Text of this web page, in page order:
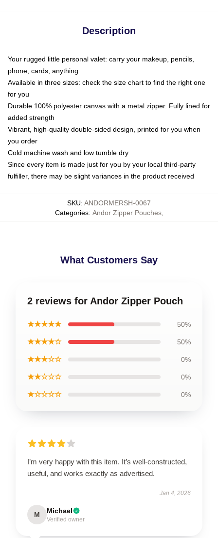
Description
Your rugged little personal valet: carry your makeup, pencils,
phone, cards, anything
Available in three sizes: check the size chart to find the right one
for you
Durable 100% polyester canvas with a metal zipper. Fully lined for
added strength
Vibrant, high-quality double-sided design, printed for you when
you order
Cold machine wash and low tumble dry
Since every item is made just for you by your local third-party
fulfiller, there may be slight variances in the product received
SKU: ANDORMERSH-0067
Categories: Andor Zipper Pouches,
What Customers Say
2 reviews for Andor Zipper Pouch
★★★★★ 50%
★★★★☆ 50%
★★★☆☆ 0%
★★☆☆☆ 0%
★☆☆☆☆ 0%
I’m very happy with this item. It’s well-constructed,
useful, and works exactly as advertised.
Jan 4, 2026
M Michael
Verified owner